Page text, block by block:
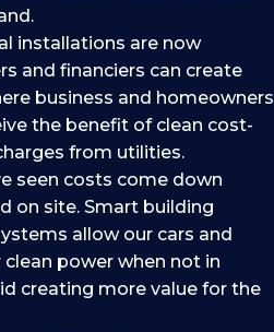
installations are now
and financiers can create
business and homeowners
the benefit of clean cost-
from utilities.
seen costs come down
on site. Smart building
allow our cars and
power when not in
creating more value for the